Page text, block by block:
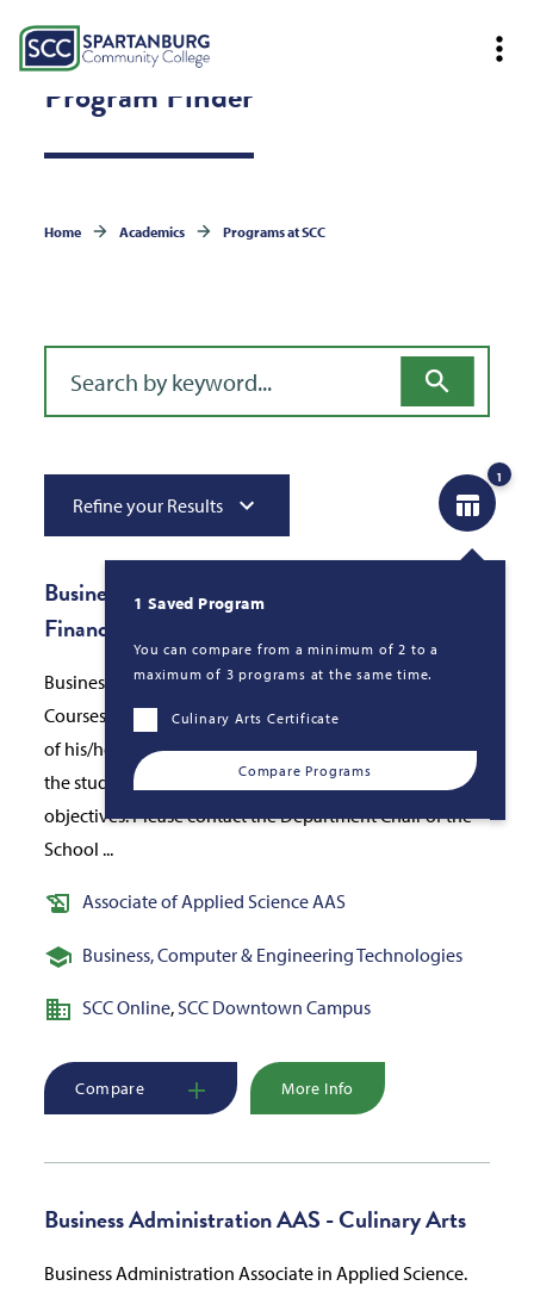
Program Finder
Home Academics Programs at SCC
1
1 Saved Program
You can compare from a minimum of 2 to a
maximum of 3 programs at the same time.
Culinary Arts Certificate
Compare Programs
Refine your Results
Business Administration AAS - Banking &amp;
Finance
Business Administration Associate in Applied Science.
Courses to be chosen by the student under the guidance
of his/her faculty advisor, for the purpose of allowing
the student to adapt the program to his/her individual
objectives. Please contact the Department Chair of the
School ...
Associate of Applied Science AAS
Business, Computer & Engineering Technologies
SCC Online, SCC Downtown Campus
Compare More Info
Business Administration AAS - Culinary Arts
Business Administration Associate in Applied Science.